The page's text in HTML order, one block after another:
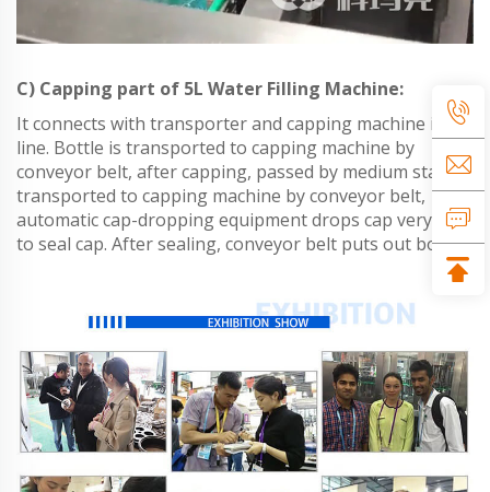
C) Capping part of 5L Water Filling Machine:
It connects with transporter and capping machine in
line. Bottle is transported to capping machine by
conveyor belt, after capping, passed by medium stand,
transported to capping machine by conveyor belt,
automatic cap-dropping equipment drops cap very well
to seal cap. After sealing, conveyor belt puts out bottle